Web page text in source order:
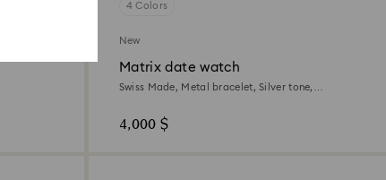
4 Colors
New
Matrix date watch
Swiss Made, Metal bracelet, Silver tone,
4,000 $